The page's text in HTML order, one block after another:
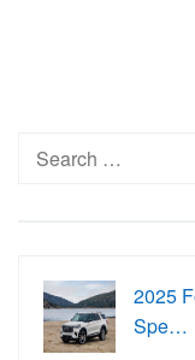
Search
2025
Spe…